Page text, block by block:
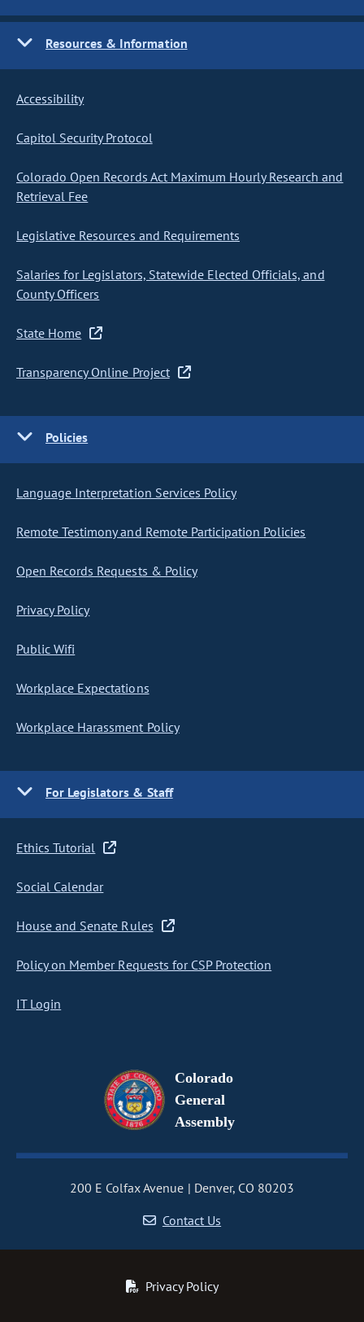
Resources & Information
Accessibility
Capitol Security Protocol
Colorado Open Records Act Maximum Hourly Research and
Retrieval Fee
Legislative Resources and Requirements
Salaries for Legislators, Statewide Elected Officials, and
County Officers
State Home
Transparency Online Project
Policies
Language Interpretation Services Policy
Remote Testimony and Remote Participation Policies
Open Records Requests & Policy
Privacy Policy
Public Wifi
Workplace Expectations
Workplace Harassment Policy
For Legislators & Staff
Ethics Tutorial
Social Calendar
House and Senate Rules
Policy on Member Requests for CSP Protection
IT Login
Colorado
General
Assembly
200 E Colfax Avenue
Denver, CO 80203
Contact Us
Privacy Policy